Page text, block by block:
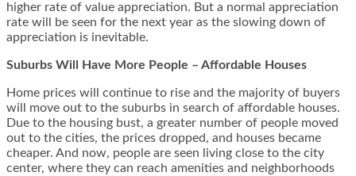
higher rate of value appreciation. But a normal appreciation
rate will be seen for the next year as the slowing down of
appreciation is inevitable.
Suburbs Will Have More People – Affordable Houses
Home prices will continue to rise and the majority of buyers
will move out to the suburbs in search of affordable houses.
Due to the housing bust, a greater number of people moved
out to the cities, the prices dropped, and houses became
cheaper. And now, people are seen living close to the city
center, where they can reach amenities and neighborhoods